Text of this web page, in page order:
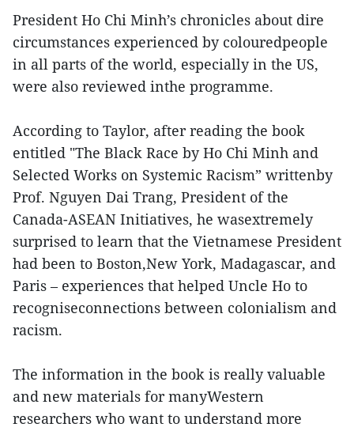
President Ho Chi Minh’s chronicles about dire
circumstances experienced by colouredpeople
in all parts of the world, especially in the US,
were also reviewed inthe programme.
According to Taylor, after reading the book
entitled "The Black Race by Ho Chi Minh and
Selected Works on Systemic Racism” writtenby
Prof. Nguyen Dai Trang, President of the
Canada-ASEAN Initiatives, he wasextremely
surprised to learn that the Vietnamese President
had been to Boston,New York, Madagascar, and
Paris – experiences that helped Uncle Ho to
recogniseconnections between colonialism and
racism.
The information in the book is really valuable
and new materials for manyWestern
researchers who want to understand more